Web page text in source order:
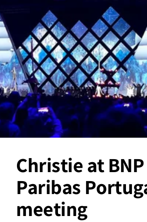
Christie at BNP
Paribas
meeting